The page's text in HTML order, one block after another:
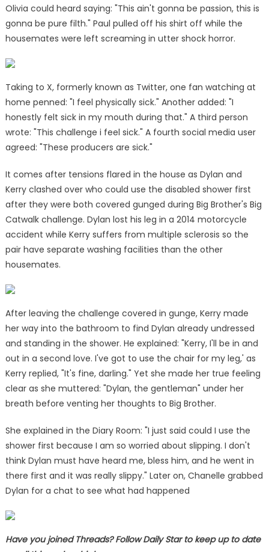
Olivia could heard saying: "This ain't gonna be passion, this is
gonna be pure filth." Paul pulled off his shirt off while the
housemates were left screaming in utter shock horror.
Taking to X, formerly known as Twitter, one fan watching at
home penned: "I feel physically sick." Another added: "I
honestly felt sick in my mouth during that." A third person
wrote: "This challenge i feel sick." A fourth social media user
agreed: "These producers are sick."
It comes after tensions flared in the house as Dylan and
Kerry clashed over who could use the disabled shower first
after they were both covered gunged during Big Brother's Big
Catwalk challenge. Dylan lost his leg in a 2014 motorcycle
accident while Kerry suffers from multiple sclerosis so the
pair have separate washing facilities than the other
housemates.
After leaving the challenge covered in gunge, Kerry made
her way into the bathroom to find Dylan already undressed
and standing in the shower. He explained: "Kerry, I'll be in and
out in a second love. I've got to use the chair for my leg,' as
Kerry replied, "It's fine, darling." Yet she made her true feeling
clear as she muttered: "Dylan, the gentleman" under her
breath before venting her thoughts to Big Brother.
She explained in the Diary Room: "I just said could I use the
shower first because I am so worried about slipping. I don't
think Dylan must have heard me, bless him, and he went in
there first and it was really slippy." Later on, Chanelle grabbed
Dylan for a chat to see what had happened
Have you joined Threads? Follow Daily Star to keep up to date